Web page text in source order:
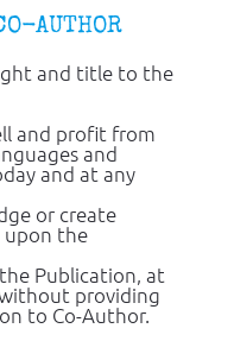
AUTHOR
and title to the
and profit from
and
and at any
or create
upon the
Publication, at
providing
to Co-Author.